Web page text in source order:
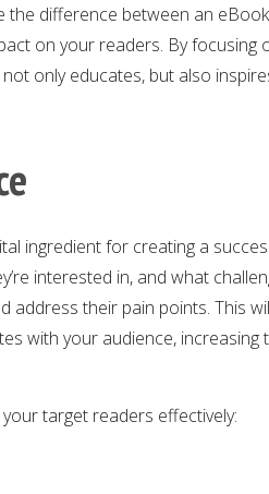
the difference between an
on your readers. By focusing
only educates, but also
ingredient for creating a
interested in, and what
their pain points. This
with your audience, increasing
target readers effectively: